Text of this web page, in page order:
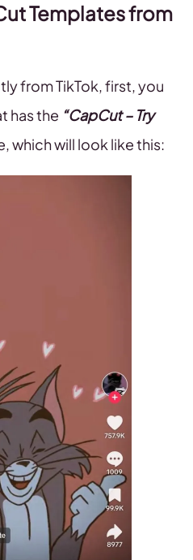
Templates from
from TikTok, first, you
has the “CapCut – Try
which will look like this: